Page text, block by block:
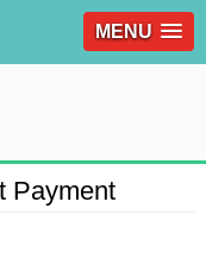
MENU
Payment